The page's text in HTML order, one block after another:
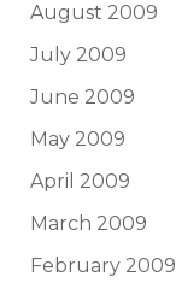
August 2009
July 2009
June 2009
May 2009
April 2009
March 2009
February 2009